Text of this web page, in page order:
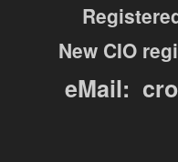
New CIO
eMail: